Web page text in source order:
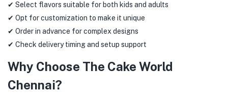
✔ Select flavors suitable for both kids and adults
✔ Opt for customization to make it unique
✔ Order in advance for complex designs
✔ Check delivery timing and setup support
Why Choose The Cake World
Chennai?